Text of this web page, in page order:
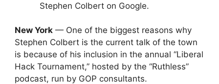
Stephen Colbert on Google.
New York — One of the biggest reasons why
Stephen Colbert is the current talk of the town
is because of his inclusion in the annual “Liberal
Hack Tournament,” hosted by the “Ruthless”
podcast, run by GOP consultants.